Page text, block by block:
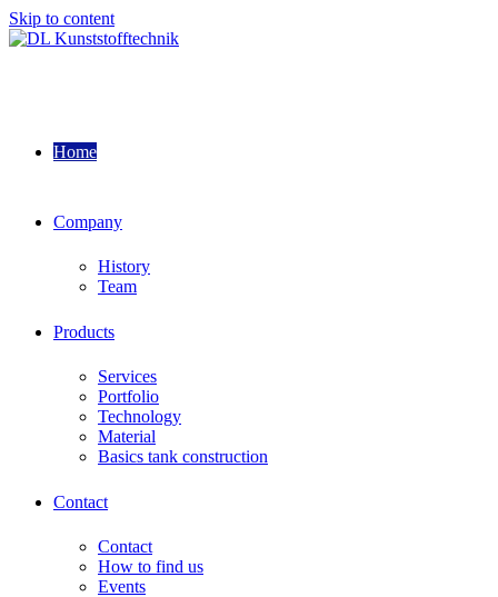
Skip to content
Home
Company
History
Team
Products
Services
Portfolio
Technology
Material
Basics tank construction
Contact
Contact
How to find us
Events